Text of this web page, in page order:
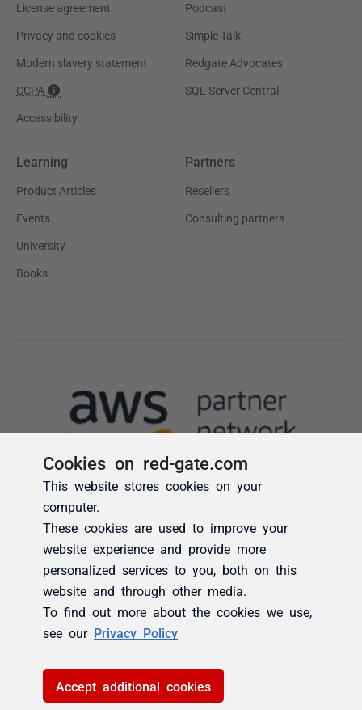
Cookies on red-gate.com
This website stores cookies on your
computer.
These cookies are used to improve your
website experience and provide more
personalized services to you, both on this
website and through other media.
To find out more about the cookies we use,
see our Privacy Policy
Accept additional cookies